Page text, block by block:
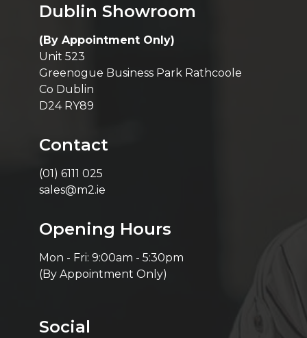
Dublin Showroom
(By Appointment Only)
Unit 523
Greenogue Business Park Rathcoole
Co Dublin
D24 RY89
Contact
(01) 6111 025
sales@m2.ie
Opening Hours
Mon - Fri: 9:00am - 5:30pm
(By Appointment Only)
Social